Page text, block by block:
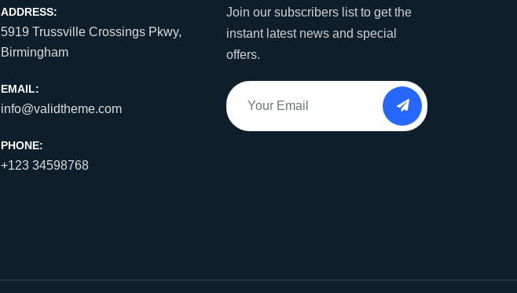
ADDRESS:
5919 Trussville Crossings Pkwy,
Birmingham
EMAIL:
info@validtheme.com
PHONE:
+123 34598768
Join our subscribers list to get the
instant latest news and special
offers.